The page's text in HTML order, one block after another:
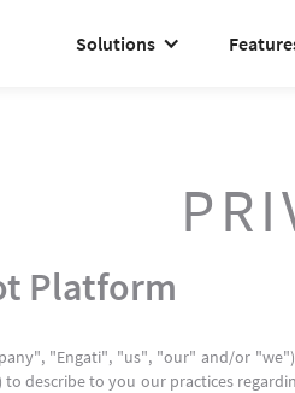
Solutions
Platform
"Engati", "us", "our" and/or
to describe to you our practices